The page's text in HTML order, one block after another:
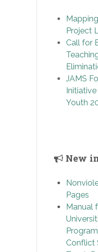
Project
Call for
JAMS
Youth
New
Pages
Manual
Conflict